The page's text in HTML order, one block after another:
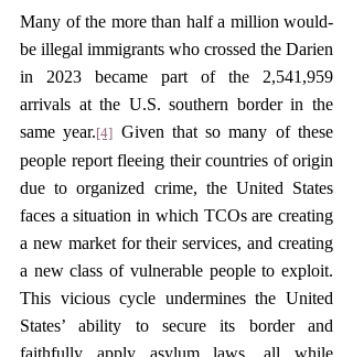
Many of the more than half a million would-
be illegal immigrants who crossed the Darien
in 2023 became part of the 2,541,959
arrivals at the U.S. southern border in the
same year.[4] Given that so many of these
people report fleeing their countries of origin
due to organized crime, the United States
faces a situation in which TCOs are creating
a new market for their services, and creating
a new class of vulnerable people to exploit.
This vicious cycle undermines the United
States’ ability to secure its border and
faithfully apply asylum laws, all while